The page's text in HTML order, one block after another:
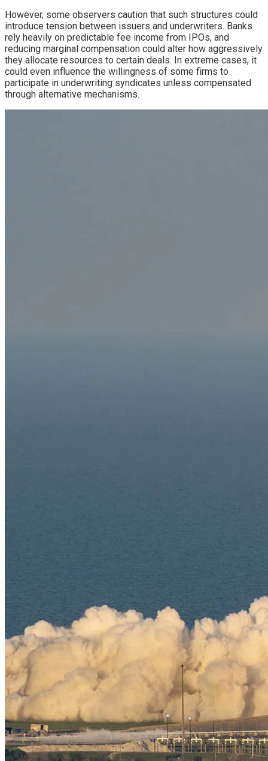
However, some observers caution that such structures could
introduce tension between issuers and underwriters. Banks
rely heavily on predictable fee income from IPOs, and
reducing marginal compensation could alter how aggressively
they allocate resources to certain deals. In extreme cases, it
could even influence the willingness of some firms to
participate in underwriting syndicates unless compensated
through alternative mechanisms.